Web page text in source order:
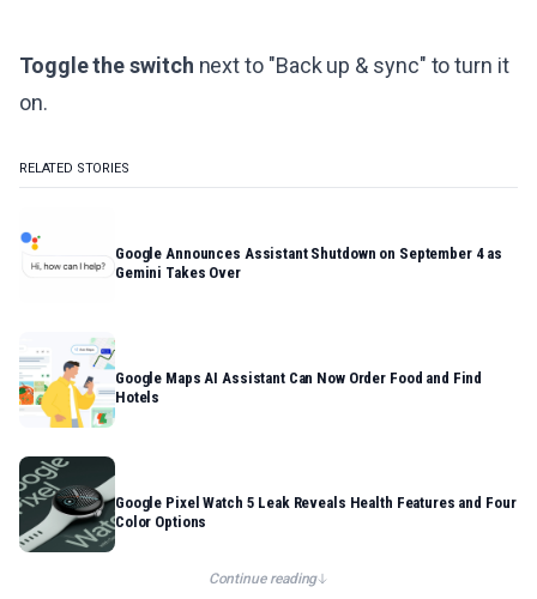
Toggle the switch next to "Back up & sync" to turn it
on.
RELATED STORIES
Google Announces Assistant Shutdown on September 4 as
Gemini Takes Over
Google Maps AI Assistant Can Now Order Food and Find
Hotels
Google Pixel Watch 5 Leak Reveals Health Features and Four
Color Options
Continue reading